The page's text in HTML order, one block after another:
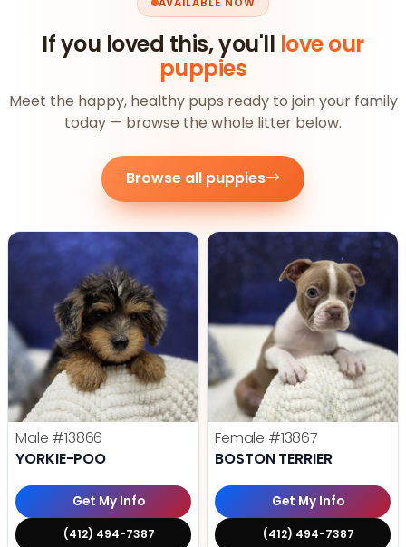
If you loved this, you'll love our
puppies
Meet the happy, healthy pups ready to join your family
today — browse the whole litter below.
Browse all puppies
Male #13866
YORKIE-POO
Get My Info
(412) 494-7387
Female #13867
BOSTON TERRIER
Get My Info
(412) 494-7387